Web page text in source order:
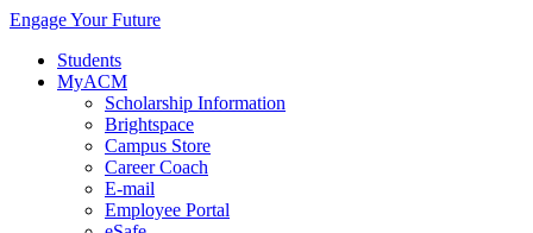
Engage Your Future
Students
MyACM
Scholarship Information
Brightspace
Campus Store
Career Coach
E-mail
Employee Portal